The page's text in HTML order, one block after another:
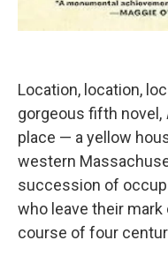
Location, location,
gorgeous fifth novel,
place — a yellow
western
succession of
who leave their
course of four